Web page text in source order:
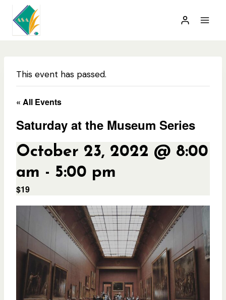
content
This event has passed.
« All Events
Saturday at the Museum Series
October 23, 2022 @ 8:00
am - 5:00 pm
$19